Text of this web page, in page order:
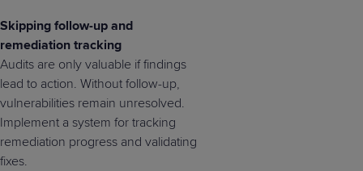
Skipping follow-up and
remediation tracking
Audits are only valuable if findings
lead to action. Without follow-up,
vulnerabilities remain unresolved.
Implement a system for tracking
remediation progress and validating
fixes.